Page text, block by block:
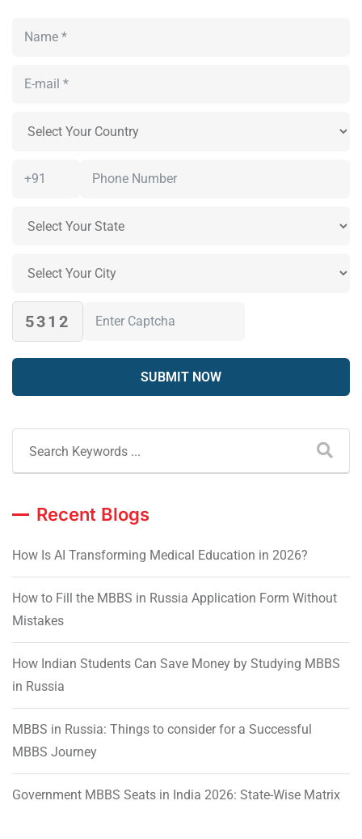
5312
Recent Blogs
How Is AI Transforming Medical Education in 2026?
How to Fill the MBBS in Russia Application Form Without
Mistakes
How Indian Students Can Save Money by Studying MBBS
in Russia
MBBS in Russia: Things to consider for a Successful
MBBS Journey
Government MBBS Seats in India 2026: State-Wise Matrix